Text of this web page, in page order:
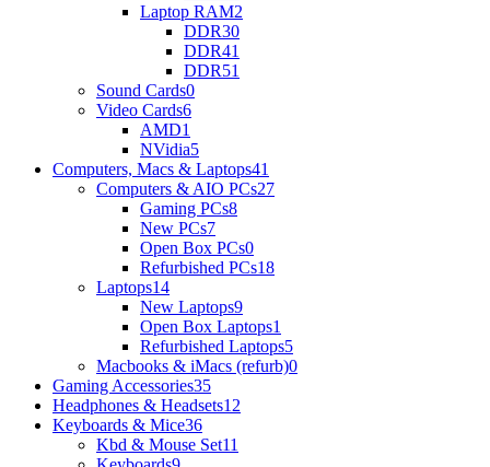
Laptop RAM2
DDR30
DDR41
DDR51
Sound Cards0
Video Cards6
AMD1
NVidia5
Computers, Macs & Laptops41
Computers & AIO PCs27
Gaming PCs8
New PCs7
Open Box PCs0
Refurbished PCs18
Laptops14
New Laptops9
Open Box Laptops1
Refurbished Laptops5
Macbooks & iMacs (refurb)0
Gaming Accessories35
Headphones & Headsets12
Keyboards & Mice36
Kbd & Mouse Set11